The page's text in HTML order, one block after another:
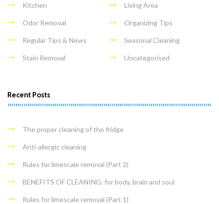
Kitchen Living Area
Odor Removal Organizing Tips
Regular Tips & News Seasonal Cleaning
Stain Removal Uncategorised
Recent Posts
The proper cleaning of the fridge
Anti-allergic cleaning
Rules for limescale removal (Part 2)
BENEFITS OF CLEANING: for body, brain and soul
Rules for limescale removal (Part 1)